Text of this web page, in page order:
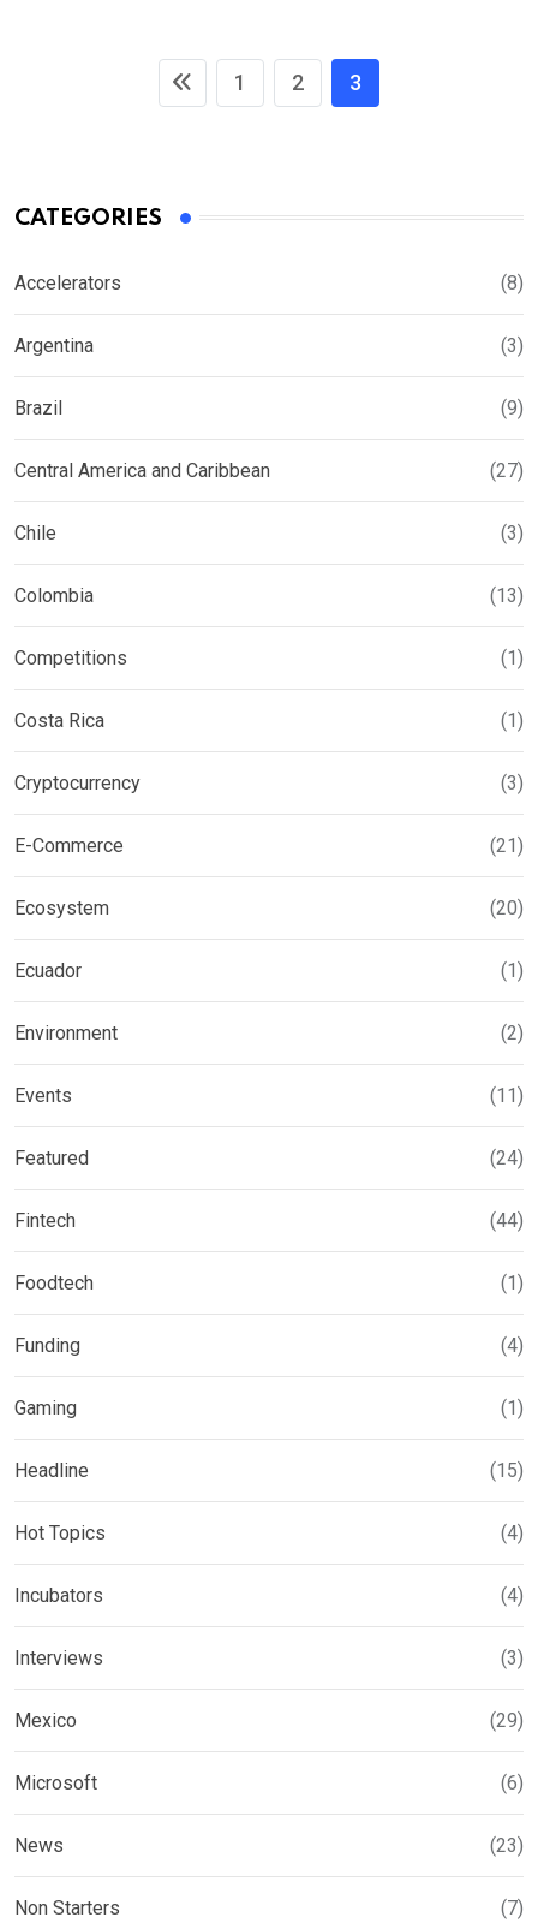
1 2 3
CATEGORIES
Accelerators (8)
Argentina (3)
Brazil (9)
Central America and Caribbean (27)
Chile (3)
Colombia (13)
Competitions (1)
Costa Rica (1)
Cryptocurrency (3)
E-Commerce (21)
Ecosystem (20)
Ecuador (1)
Environment (2)
Events (11)
Featured (24)
Fintech (44)
Foodtech (1)
Funding (4)
Gaming (1)
Headline (15)
Hot Topics (4)
Incubators (4)
Interviews (3)
Mexico (29)
Microsoft (6)
News (23)
Non Starters (7)